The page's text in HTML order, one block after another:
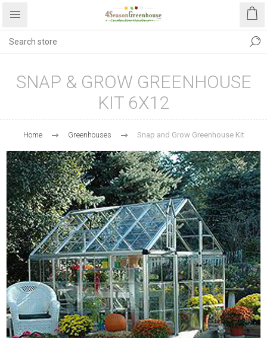
SNAP & GROW GREENHOUSE
KIT 6X12
Home Greenhouses Snap and Grow Greenhouse Kit